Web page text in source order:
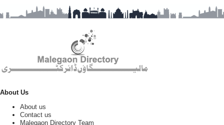
About Us
About us
Contact us
Malegaon Directory Team